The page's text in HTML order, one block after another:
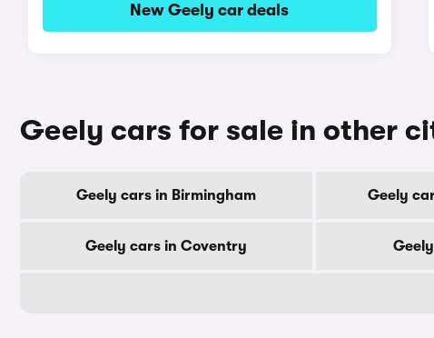
New Geely car deals
Geely cars for sale in other
Geely cars in Birmingham Geely
Geely cars in Coventry